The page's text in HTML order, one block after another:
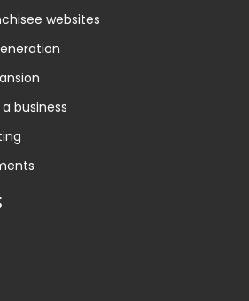
websites
business